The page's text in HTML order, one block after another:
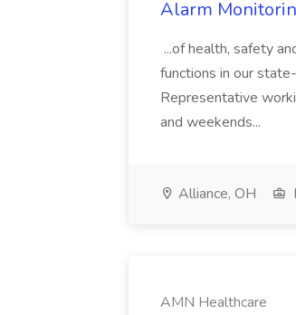
Alarm
...of health, safety
functions in our
Representative
and weekends...
Alliance, OH
AMN Healthcare